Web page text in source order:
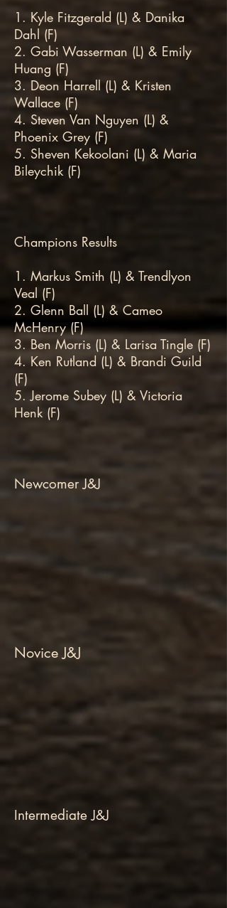
1. Kyle Fitzgerald (L) & Danika
Dahl (F)
2. Gabi Wasserman (L) & Emily
Huang (F)
3. Deon Harrell (L) & Kristen
Wallace (F)
4. Steven Van Nguyen (L) &
Phoenix Grey (F)
5. Sheven Kekoolani (L) & Maria
Bileychik (F)
Champions Results
1. Markus Smith (L) & Trendlyon
Veal (F)
2. Glenn Ball (L) & Cameo
McHenry (F)
3. Ben Morris (L) & Larisa Tingle (F)
4. Ken Rutland (L) & Brandi Guild
(F)
5. Jerome Subey (L) & Victoria
Henk (F)
Newcomer J&J
Novice J&J
Intermediate J&J